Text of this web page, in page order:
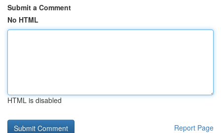
Submit a Comment
No HTML
HTML is disabled
Report Page